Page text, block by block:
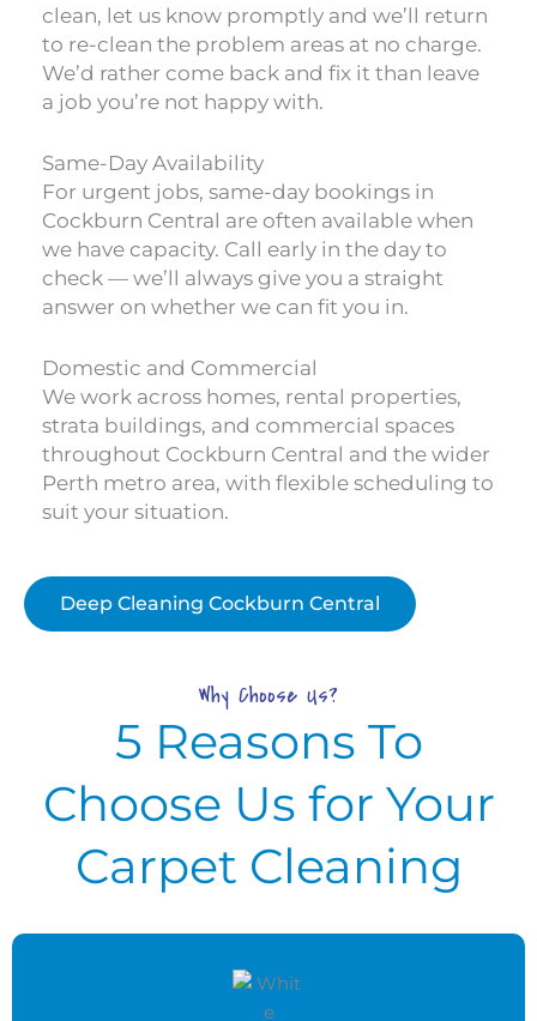
clean, let us know promptly and we’ll return
to re-clean the problem areas at no charge.
We’d rather come back and fix it than leave
a job you’re not happy with.
Same-Day Availability
For urgent jobs, same-day bookings in
Cockburn Central are often available when
we have capacity. Call early in the day to
check — we’ll always give you a straight
answer on whether we can fit you in.
Domestic and Commercial
We work across homes, rental properties,
strata buildings, and commercial spaces
throughout Cockburn Central and the wider
Perth metro area, with flexible scheduling to
suit your situation.
Deep Cleaning Cockburn Central
Why Choose Us?
5 Reasons To
Choose Us for Your
Carpet Cleaning